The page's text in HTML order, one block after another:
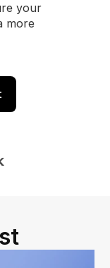
your
more